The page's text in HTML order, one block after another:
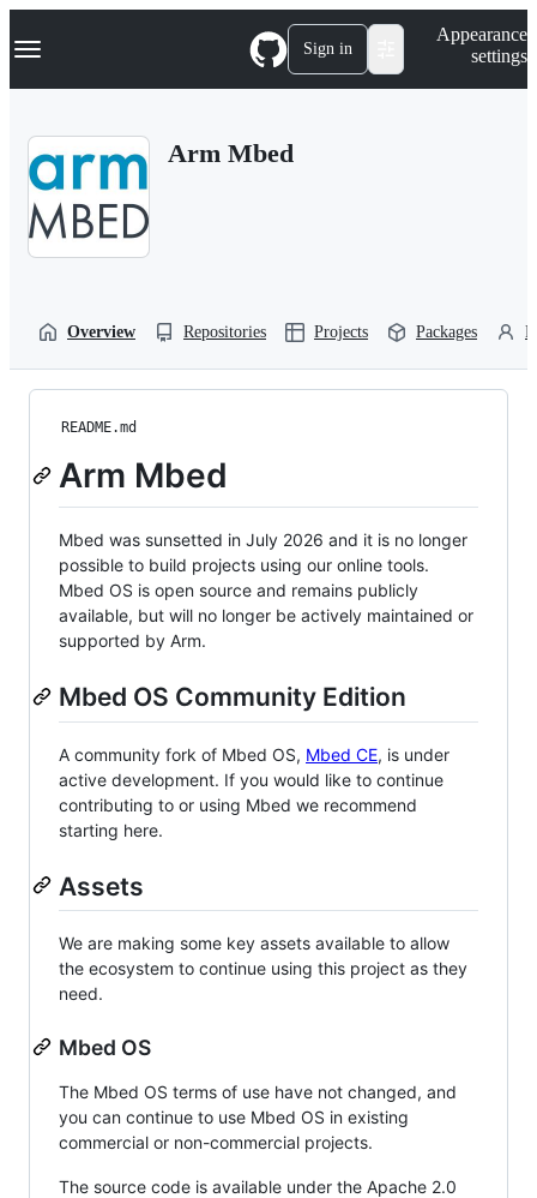
k
p
Navigation Menu Sign in
Appearance
settings
Arm Mbed
Overview Repositories Projects Packages
README.md
Arm Mbed
Mbed was sunsetted in July 2026 and it is no longer
possible to build projects using our online tools.
Mbed OS is open source and remains publicly
available, but will no longer be actively maintained or
supported by Arm.
Mbed OS Community Edition
A community fork of Mbed OS, Mbed CE, is under
active development. If you would like to continue
contributing to or using Mbed we recommend
starting here.
Assets
We are making some key assets available to allow
the ecosystem to continue using this project as they
need.
Mbed OS
The Mbed OS terms of use have not changed, and
you can continue to use Mbed OS in existing
commercial or non-commercial projects.
The source code is available under the Apache 2.0